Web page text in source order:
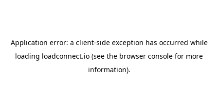
Application error: a client-side exception has occurred while
loading loadconnect.io (see the browser console for more
information).